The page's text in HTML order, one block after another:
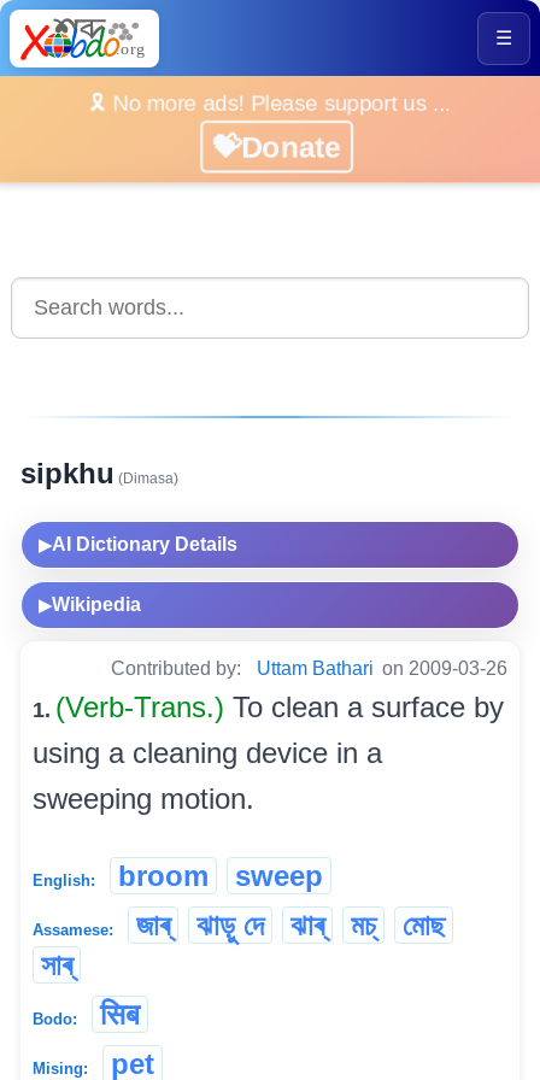
☰
🎗️ No more ads! Please support us ...
💝Donate
sipkhu (Dimasa)
▶AI Dictionary Details
▶Wikipedia
Contributed by: Uttam Bathari on 2009-03-26
1. (Verb-Trans.) To clean a surface by
using a cleaning device in a
sweeping motion.
English: broom sweep
Assamese: জাৰ্ ঝাড়ু দে ঝাৰ্ মচ্‌
মোছ
সাৰ্
Bodo: सिब
Mising: pet